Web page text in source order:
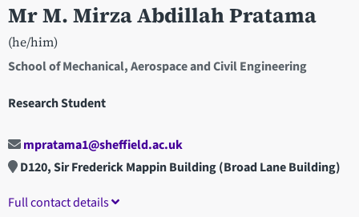
Mr M. Mirza Abdillah Pratama
(he/him)
School of Mechanical, Aerospace and Civil Engineering
Research Student
mpratama1@sheffield.ac.uk
D120, Sir Frederick Mappin Building (Broad Lane Building)
Full contact details